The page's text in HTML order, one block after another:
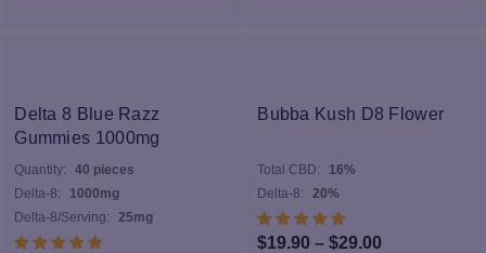
Delta 8 Blue Razz
Gummies 1000mg
Quantity:
40 pieces
Delta-8:
1000mg
Delta-8/Serving:
25mg
Bubba Kush D8 Flower
Total CBD:
16%
Delta-8:
20%
$19.90 – $29.00